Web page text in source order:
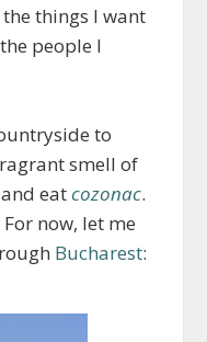
things I want
people I
to
smell of
and eatcozonac.
now, let me
Bucharest: